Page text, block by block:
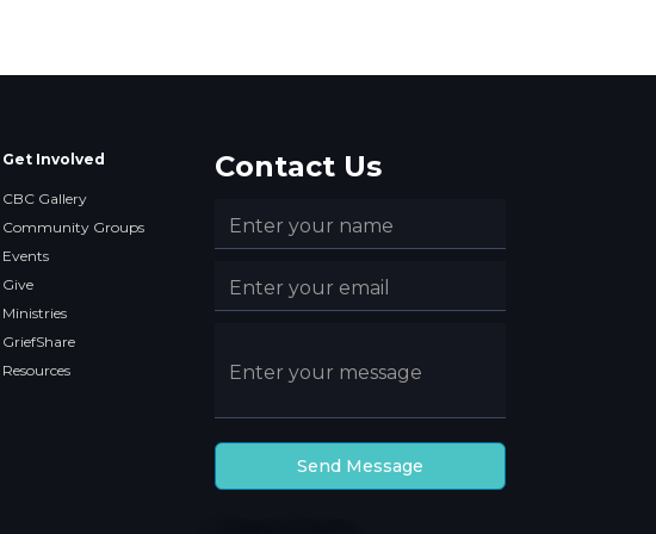
Get Involved
CBC Gallery
Community Groups
Events
Give
Ministries
GriefShare
Resources
Contact Us